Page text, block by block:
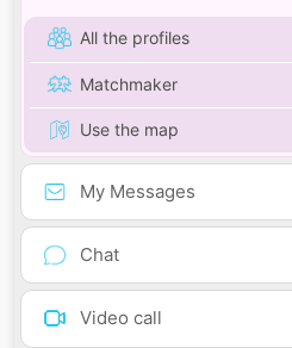
All the profiles
Matchmaker
Use the map
My Messages
Chat
Video call